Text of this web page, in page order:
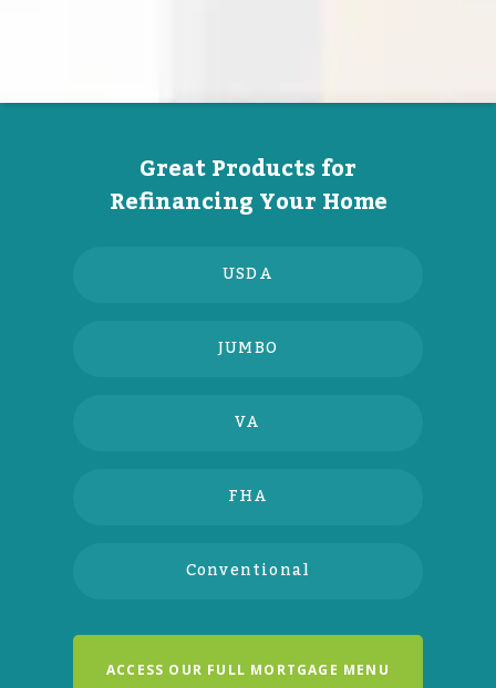
Great Products for
Refinancing Your Home
USDA
JUMBO
VA
FHA
Conventional
ACCESS OUR FULL MORTGAGE MENU